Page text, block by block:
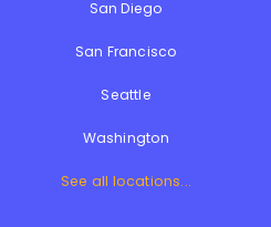
San Diego
San Francisco
Seattle
Washington
See all locations...